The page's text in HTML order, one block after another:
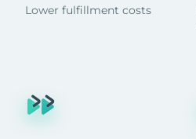
Lower fulfillment costs